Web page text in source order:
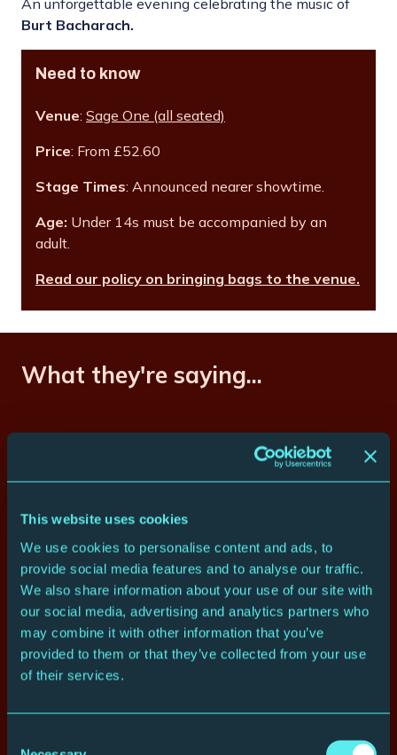
This website uses cookies
We use cookies to personalise content and ads, to
provide social media features and to analyse our traffic.
We also share information about your use of our site with
our social media, advertising and analytics partners who
may combine it with other information that you’ve
provided to them or that they’ve collected from your use
of their services.
An unforgettable evening celebrating the music of
Burt Bacharach.
Need to know
Venue: Sage One (all seated)
Price: From £52.60
Stage Times: Announced nearer showtime.
Age: Under 14s must be accompanied by an
adult.
Read our policy on bringing bags to the venue.
What they're saying...
“One standing ovation after
another”– The Times ****
“With songs and musicians this fine,
it would be hard to go wrong”– The
Telegraph ****
“A man (Rob Shirakbari) so
instrumental in helping me put this
show together… writing the
orchestrations. I couldn’t have done